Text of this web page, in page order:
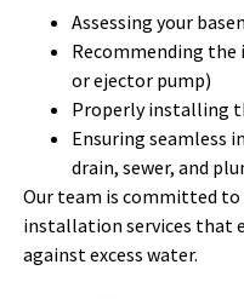
Assessing your
Recommending the
or ejector pump)
Properly installing
Ensuring seamless
drain, sewer, and
Our team is committed
installation services that
against excess water.